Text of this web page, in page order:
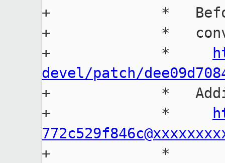
+             *   Before
+             *
+             *
devel/patch/
+             *
+             *
+             *